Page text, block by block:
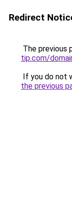
Redirect
The previous
tip.com/
If you do not
the previous